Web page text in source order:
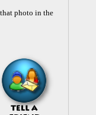
photo in the